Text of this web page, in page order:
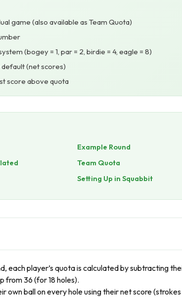
game (also available as Team Quota)
(bogey = 1, par = 2, birdie = 4, eagle = 8)
default (net scores)
score above quota
Example Round
Team Quota
Setting Up in Squabbit
each player’s quota is calculated by subtracting
from 36 (for 18 holes).
own ball on every hole using their net score